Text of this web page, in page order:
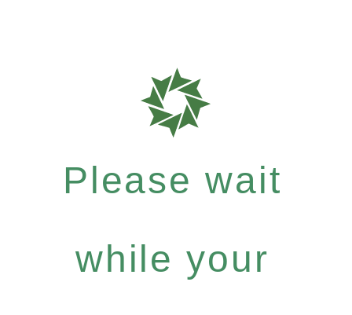
Please wait
while your